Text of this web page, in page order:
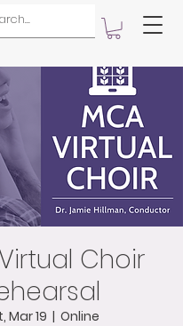
Choir
Mar 19
  |
Online